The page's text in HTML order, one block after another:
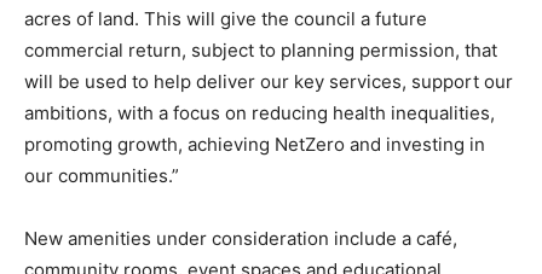
acres of land. This will give the council a future
commercial return, subject to planning permission, that
will be used to help deliver our key services, support our
ambitions, with a focus on reducing health inequalities,
promoting growth, achieving NetZero and investing in
our communities.”
New amenities under consideration include a café,